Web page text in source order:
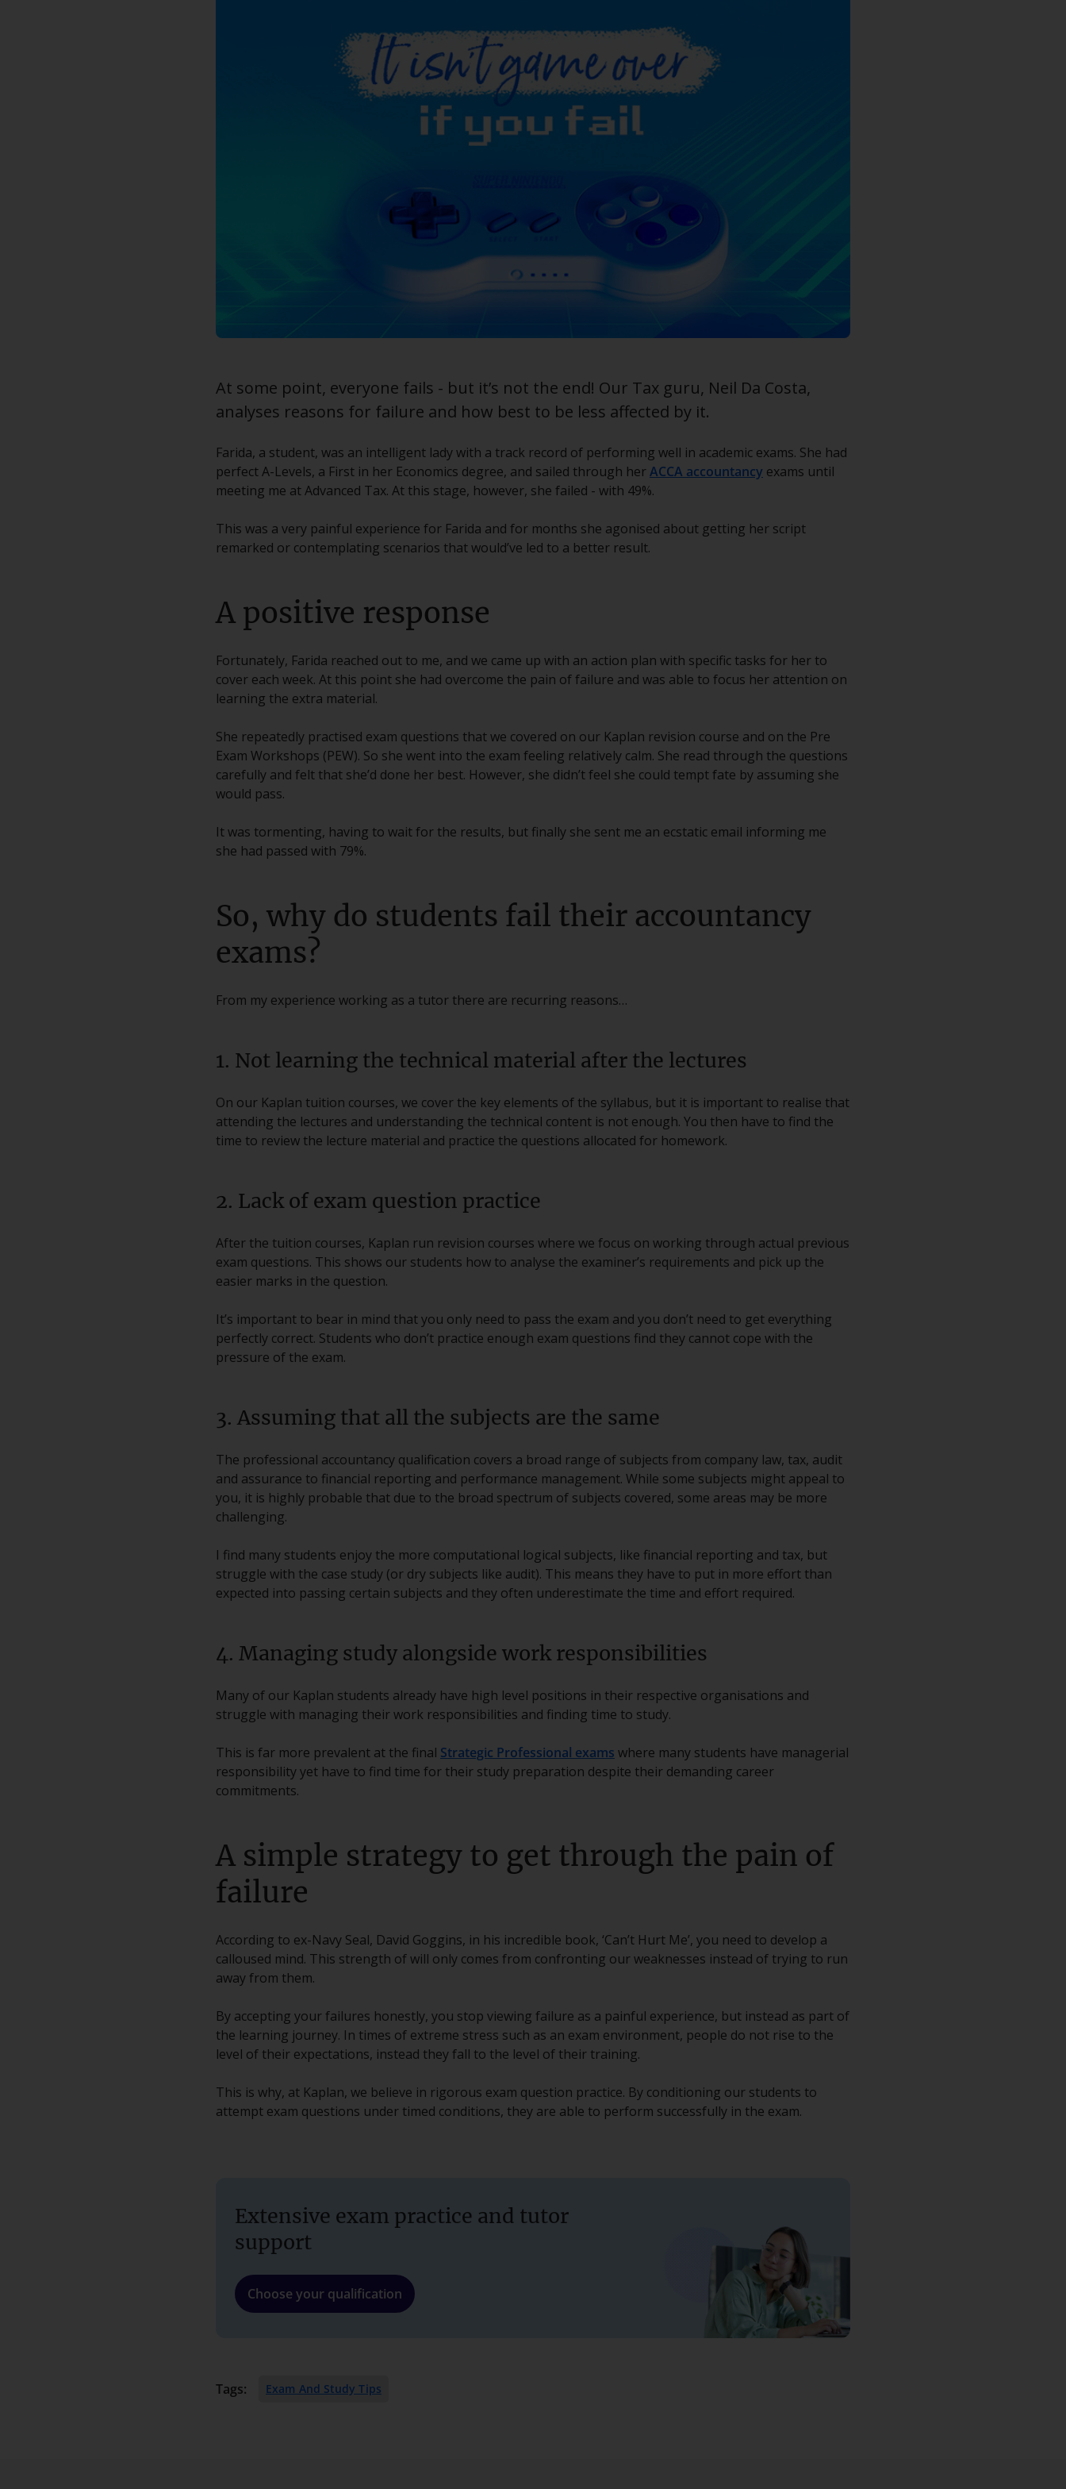
At some point, everyone fails - but it’s not the end! Our Tax guru, Neil Da Costa,
analyses reasons for failure and how best to be less affected by it.
Farida, a student, was an intelligent lady with a track record of performing well in academic exams. She had
perfect A-Levels, a First in her Economics degree, and sailed through herACCA accountancy exams until
meeting me at Advanced Tax. At this stage, however, she failed - with 49%.
This was a very painful experience for Farida and for months she agonised about getting her script
remarked or contemplating scenarios that would’ve led to a better result.
A positive response
Fortunately, Farida reached out to me, and we came up with an action plan with specific tasks for her to
cover each week. At this point she had overcome the pain of failure and was able to focus her attention on
learning the extra material.
She repeatedly practised exam questions that we covered on our Kaplan revision course and on the Pre
Exam Workshops (PEW). So she went into the exam feeling relatively calm. She read through the questions
carefully and felt that she’d done her best. However, she didn’t feel she could tempt fate by assuming she
would pass.
It was tormenting, having to wait for the results, but finally she sent me an ecstatic email informing me
she had passed with 79%.
So, why do students fail their accountancy
exams?
From my experience working as a tutor there are recurring reasons…
1. Not learning the technical material after the lectures
On our Kaplan tuition courses, we cover the key elements of the syllabus, but it is important to realise that
attending the lectures and understanding the technical content is not enough. You then have to find the
time to review the lecture material and practice the questions allocated for homework.
2. Lack of exam question practice
After the tuition courses, Kaplan run revision courses where we focus on working through actual previous
exam questions. This shows our students how to analyse the examiner’s requirements and pick up the
easier marks in the question.
It’s important to bear in mind that you only need to pass the exam and you don’t need to get everything
perfectly correct. Students who don’t practice enough exam questions find they cannot cope with the
pressure of the exam.
3. Assuming that all the subjects are the same
The professional accountancy qualification covers a broad range of subjects from company law, tax, audit
and assurance to financial reporting and performance management. While some subjects might appeal to
you, it is highly probable that due to the broad spectrum of subjects covered, some areas may be more
challenging.
I find many students enjoy the more computational logical subjects, like financial reporting and tax, but
struggle with the case study (or dry subjects like audit). This means they have to put in more effort than
expected into passing certain subjects and they often underestimate the time and effort required.
4. Managing study alongside work responsibilities
Many of our Kaplan students already have high level positions in their respective organisations and
struggle with managing their work responsibilities and finding time to study.
This is far more prevalent at the final Strategic Professional exams where many students have managerial
responsibility yet have to find time for their study preparation despite their demanding career
commitments.
A simple strategy to get through the pain of
failure
According to ex-Navy Seal, David Goggins, in his incredible book, ‘Can’t Hurt Me’, you need to develop a
calloused mind. This strength of will only comes from confronting our weaknesses instead of trying to run
away from them.
By accepting your failures honestly, you stop viewing failure as a painful experience, but instead as part of
the learning journey. In times of extreme stress such as an exam environment, people do not rise to the
level of their expectations, instead they fall to the level of their training.
This is why, at Kaplan, we believe in rigorous exam question practice. By conditioning our students to
attempt exam questions under timed conditions, they are able to perform successfully in the exam.
Extensive exam practice and tutor
support
Choose your qualification
Tags: Exam And Study Tips